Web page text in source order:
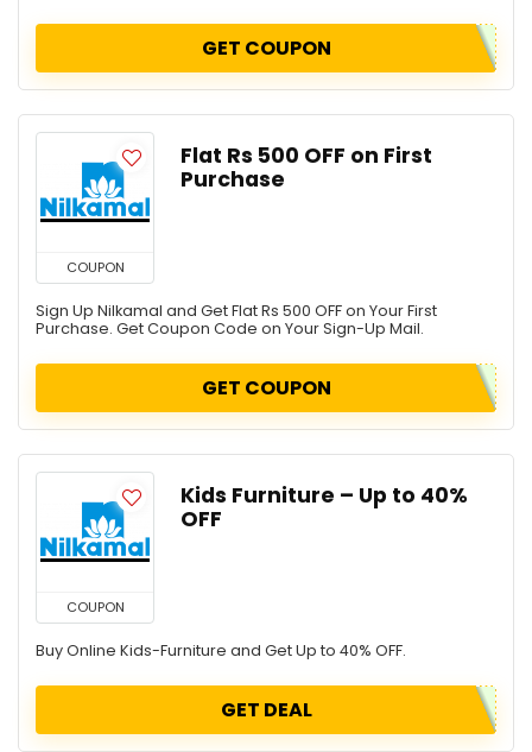
GET COUPON
COUPON
Flat Rs 500 OFF on First
Purchase
Sign Up Nilkamal and Get Flat Rs 500 OFF on Your First
Purchase. Get Coupon Code on Your Sign-Up Mail.
GET COUPON
COUPON
Kids Furniture – Up to 40%
OFF
Buy Online Kids-Furniture and Get Up to 40% OFF.
GET DEAL